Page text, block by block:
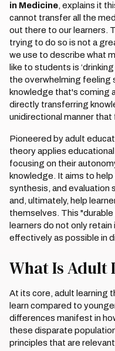
in Medicine, explains it
cannot transfer all the
out there to our learners.
trying to do so is not a
we use to describe what
like to students is
the overwhelming feeling
knowledge that's coming
directly transferring
unidirectional manner
Pioneered by adult
theory applies
focusing on their
knowledge. It aims to
synthesis, and
and, ultimately, help
themselves. This
learners do not only
effectively as possible in
What Is Adult
At its core, adult learning
learn compared to
differences manifest in
these disparate
principles that are